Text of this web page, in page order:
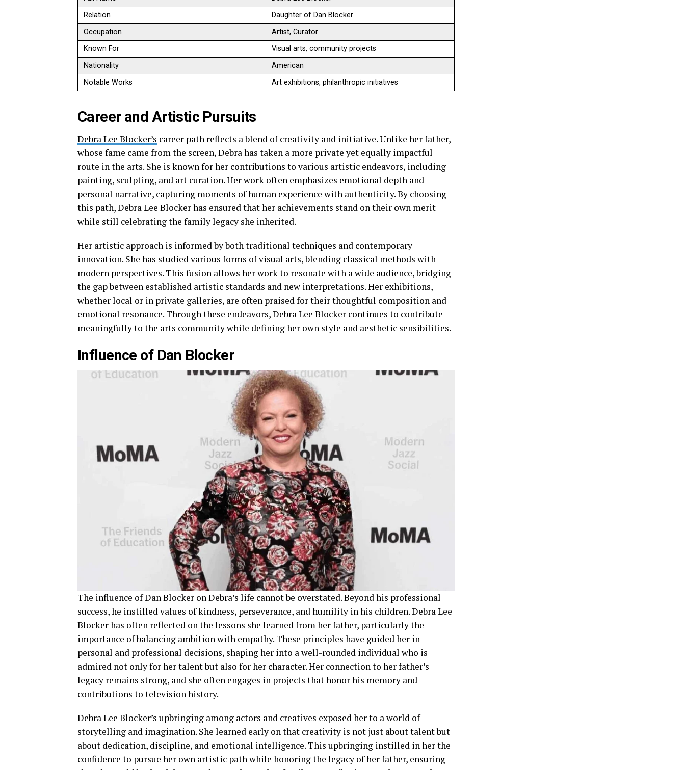
Relation
Daughter of Dan Blocker
Occupation
Artist, Curator
Known For
Visual arts, community projects
Nationality
American
Notable Works
Art exhibitions, philanthropic initiatives
Career and Artistic Pursuits
Debra Lee Blocker’s career path reflects a blend of creativity and initiative. Unlike her father,
whose fame came from the screen, Debra has taken a more private yet equally impactful
route in the arts. She is known for her contributions to various artistic endeavors, including
painting, sculpting, and art curation. Her work often emphasizes emotional depth and
personal narrative, capturing moments of human experience with authenticity. By choosing
this path, Debra Lee Blocker has ensured that her achievements stand on their own merit
while still celebrating the family legacy she inherited.
Her artistic approach is informed by both traditional techniques and contemporary
innovation. She has studied various forms of visual arts, blending classical methods with
modern perspectives. This fusion allows her work to resonate with a wide audience, bridging
the gap between established artistic standards and new interpretations. Her exhibitions,
whether local or in private galleries, are often praised for their thoughtful composition and
emotional resonance. Through these endeavors, Debra Lee Blocker continues to contribute
meaningfully to the arts community while defining her own style and aesthetic sensibilities.
Influence of Dan Blocker
The influence of Dan Blocker on Debra’s life cannot be overstated. Beyond his professional
success, he instilled values of kindness, perseverance, and humility in his children. Debra Lee
Blocker has often reflected on the lessons she learned from her father, particularly the
importance of balancing ambition with empathy. These principles have guided her in
personal and professional decisions, shaping her into a well-rounded individual who is
admired not only for her talent but also for her character. Her connection to her father’s
legacy remains strong, and she often engages in projects that honor his memory and
contributions to television history.
Debra Lee Blocker’s upbringing among actors and creatives exposed her to a world of
storytelling and imagination. She learned early on that creativity is not just about talent but
about dedication, discipline, and emotional intelligence. This upbringing instilled in her the
confidence to pursue her own artistic path while honoring the legacy of her father, ensuring